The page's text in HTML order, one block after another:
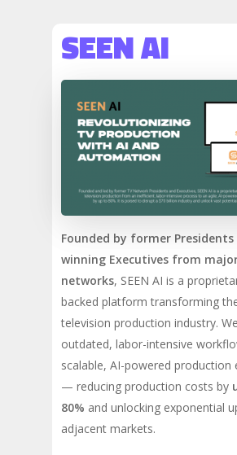
SEEN AI
Founded by former
winning Executives from
networks, SEEN AI is a
backed platform transforming
television production industry.
outdated, labor-intensive
scalable, AI-powered production
— reducing production costs by
80% and unlocking exponential
adjacent markets.